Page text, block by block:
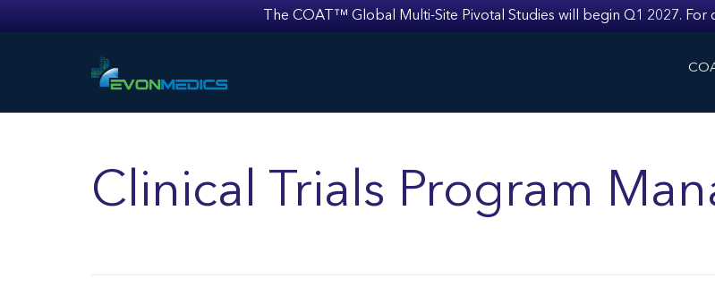
The COAT™ Global Multi-Site Pivotal Studies will begin Q1 2027. For
Clinical Trials Program